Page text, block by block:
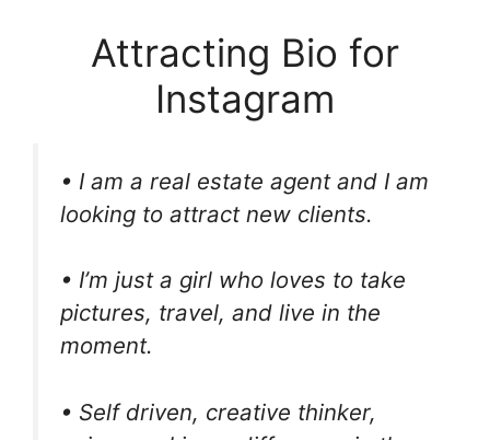
Attracting Bio for
Instagram
• I am a real estate agent and I am
looking to attract new clients.
• I’m just a girl who loves to take
pictures, travel, and live in the
moment.
• Self driven, creative thinker,